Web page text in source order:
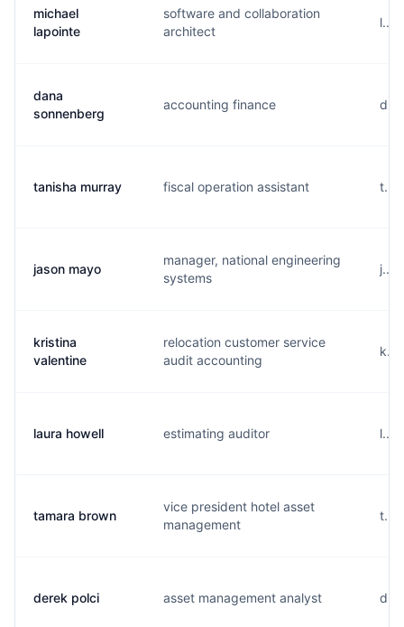
michael
lapointe
software and collaboration
architect
dana
sonnenberg
accounting finance
tanisha murray fiscal operation assistant
jason mayo
manager, national engineering
systems
kristina
valentine
relocation customer service
audit accounting
laura howell estimating auditor
tamara brown
vice president hotel asset
management
derek polci asset management analyst